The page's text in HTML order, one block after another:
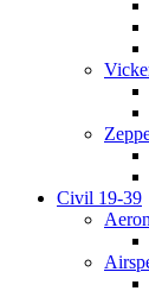
Civil 19-39